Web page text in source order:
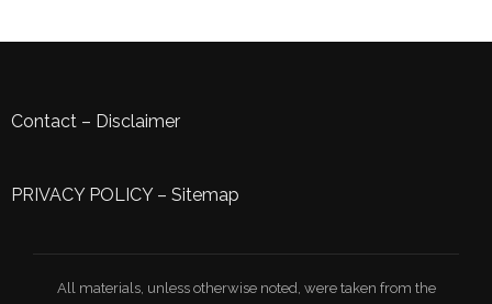
Contact – Disclaimer
PRIVACY POLICY– Sitemap
All materials, unless otherwise noted, were taken from the